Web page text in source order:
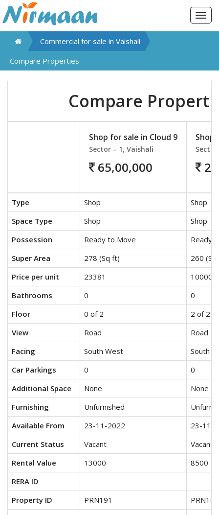
Commercial for sale in Vaishali
Compare Properties
Compare
Shop for sale in Cloud 9
Sector – 1, Vaishali
65,00,000
Shop
Type Shop
Shop
Space Type
Shop
Shop
Possession
Ready to Move
Ready
Super Area
278 (Sq ft)
260
Price per unit
23381
10000
Bathrooms
0
0
Floor
0 of 2
2 of 2
View
Road
Road
Facing
South West
South
Car Parkings
0
0
Additional Space
None
None
Furnishing
Unfurnished
Available From
23-11-2022
23-11-
Current Status
Vacant
Vacant
Rental Value
13000
8500
RERA ID
Property ID
PRN191
PRN188